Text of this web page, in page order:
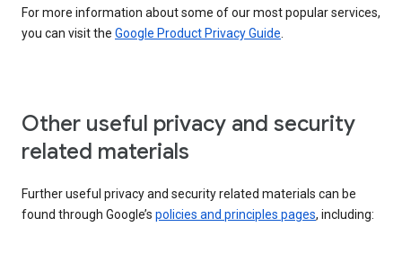
For more information about some of our most popular services,
you can visit the Google Product Privacy Guide.
Other useful privacy and security
related materials
Further useful privacy and security related materials can be
found through Google’s policies and principles pages, including: